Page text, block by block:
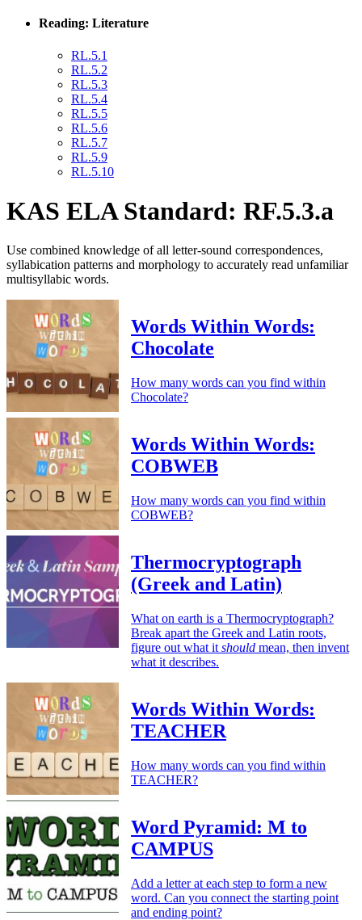
Reading: Literature
RL.5.1
RL.5.2
RL.5.3
RL.5.4
RL.5.5
RL.5.6
RL.5.7
RL.5.9
RL.5.10
KAS ELA Standard: RF.5.3.a
Use combined knowledge of all letter-sound correspondences,
syllabication patterns and morphology to accurately read unfamiliar
multisyllabic words.
Words Within Words:
Chocolate
How many words can you find within
Chocolate?
Words Within Words:
COBWEB
How many words can you find within
COBWEB?
Thermocryptograph
(Greek and Latin)
What on earth is a Thermocryptograph?
Break apart the Greek and Latin roots,
figure out what it should mean, then invent
what it describes.
Words Within Words:
TEACHER
How many words can you find within
TEACHER?
Word Pyramid: M to
CAMPUS
Add a letter at each step to form a new
word. Can you connect the starting point
and ending point?